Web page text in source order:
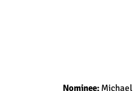
Nominee: Michael